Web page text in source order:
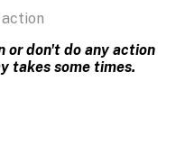
action
or don't do any action
takes some times.